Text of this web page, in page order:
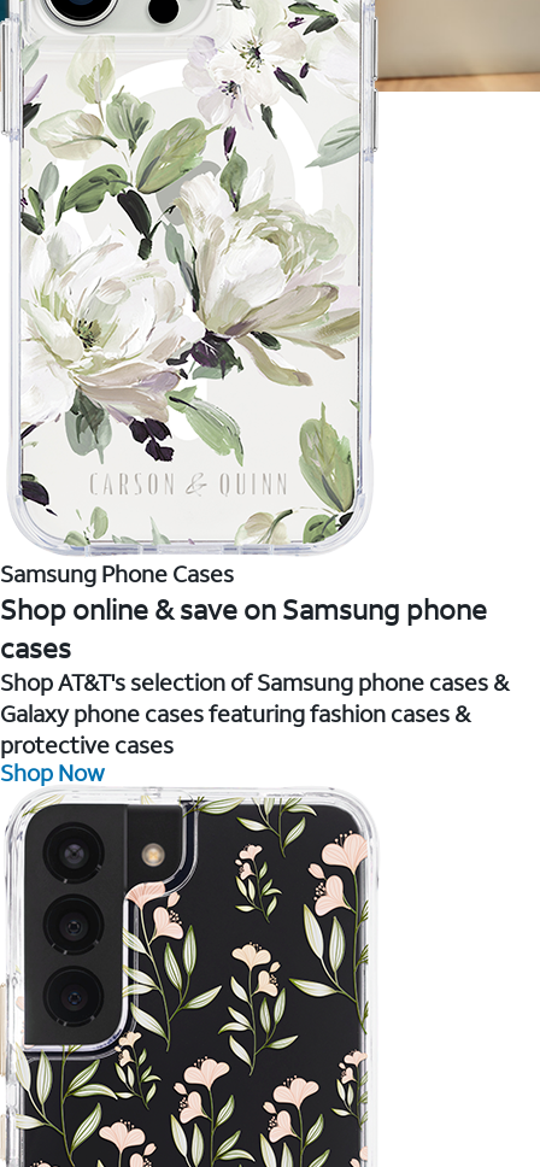
Samsung Phone Cases
Shop online & save on Samsung phone
cases
Shop AT&T's selection of Samsung phone cases &
Galaxy phone cases featuring fashion cases &
protective cases
Shop Now